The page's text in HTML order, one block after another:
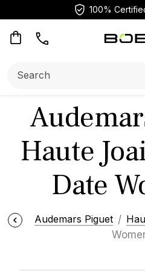
100%
Haute
Date
Audemars Piguet